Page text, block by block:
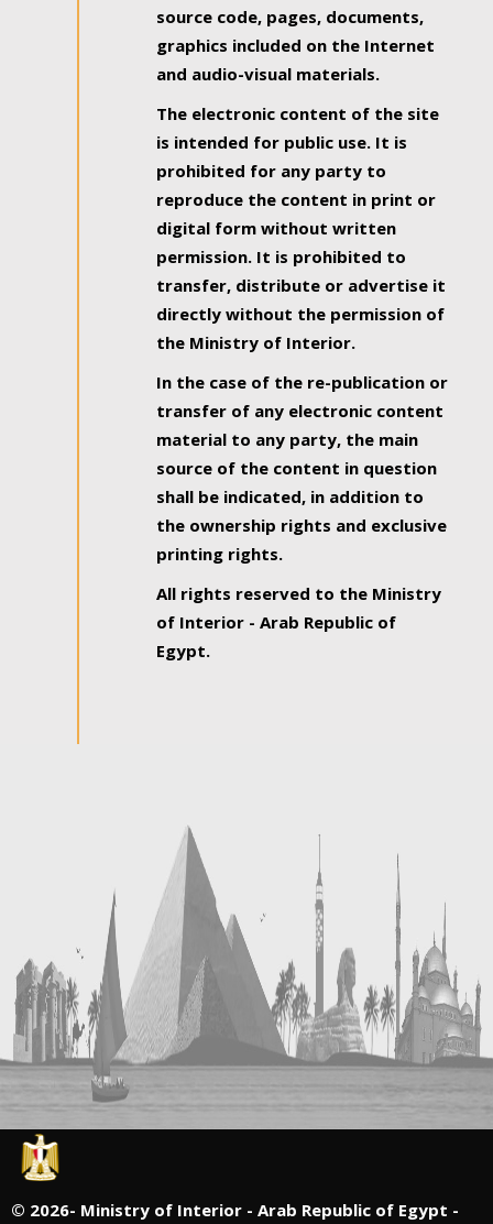
source code, pages, documents,
graphics included on the Internet
and audio-visual materials.
The electronic content of the site
is intended for public use. It is
prohibited for any party to
reproduce the content in print or
digital form without written
permission. It is prohibited to
transfer, distribute or advertise it
directly without the permission of
the Ministry of Interior.
In the case of the re-publication or
transfer of any electronic content
material to any party, the main
source of the content in question
shall be indicated, in addition to
the ownership rights and exclusive
printing rights.
All rights reserved to the Ministry
of Interior - Arab Republic of
Egypt.
© 2026- Ministry of Interior - Arab Republic of Egypt -